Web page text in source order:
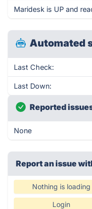
Maridesk is UP and
Automated
Last Check:
Last Down:
Reported
None
Report an issue
Nothing is loading
Login